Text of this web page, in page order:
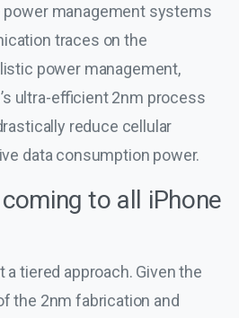
management systems
traces on the
power management,
ultra-efficient 2nm process
reduce cellular
data consumption power.
to all iPhone
tiered approach. Given the
the 2nm fabrication and